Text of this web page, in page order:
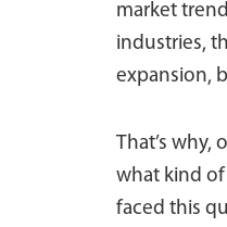
market
industries,
expansion,
That’s
what kind
faced this